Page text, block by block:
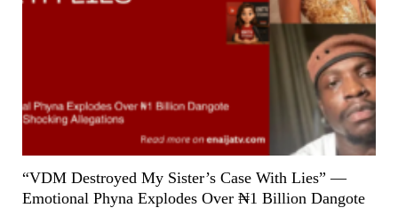
“VDM Destroyed My Sister’s Case With Lies” —
Emotional Phyna Explodes Over ₦1 Billion Dangote